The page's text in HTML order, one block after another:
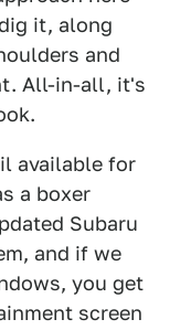
it, along
and
All-in-all, it's
available for
a boxer
Subaru
and if we
you get
screen